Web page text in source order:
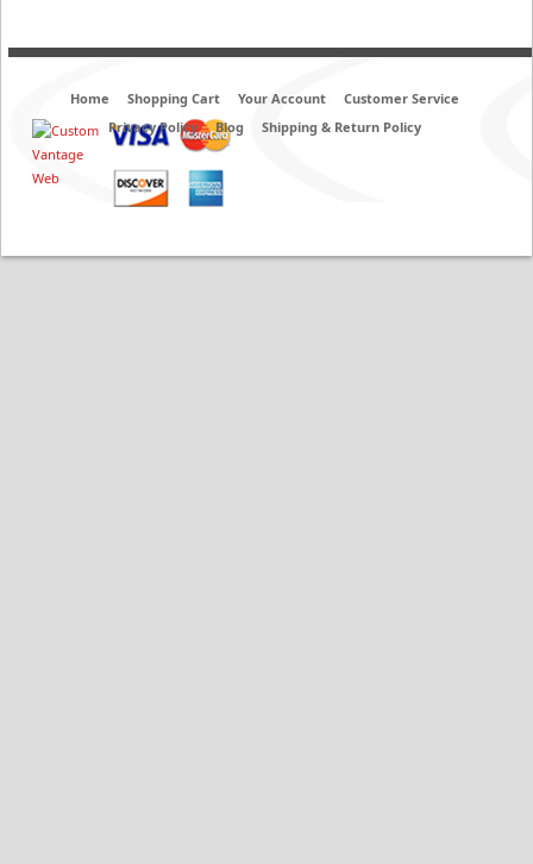
Home Shopping Cart Your Account
Customer Service
Privacy Policy
Blog Shipping & Return Policy